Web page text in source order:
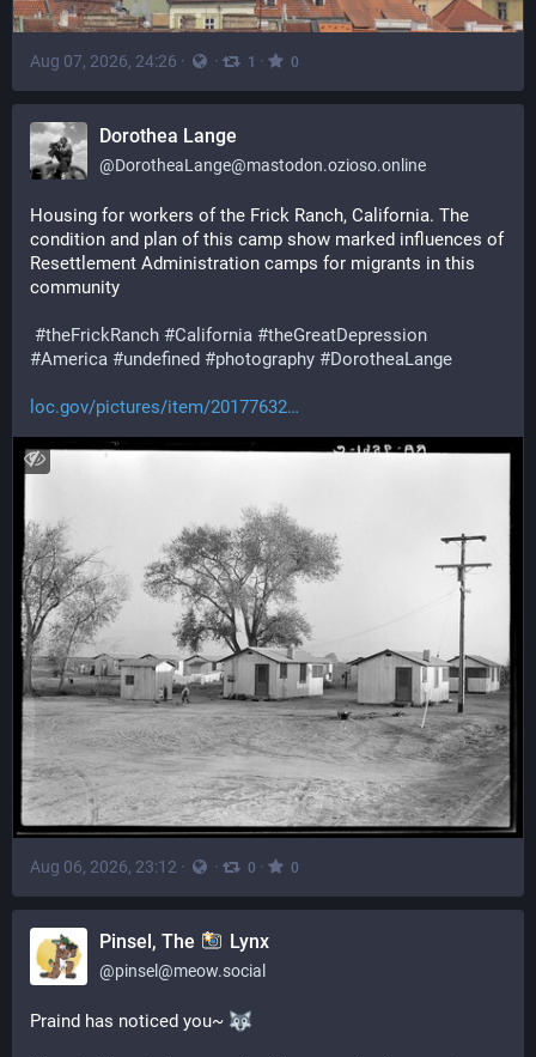
Aug 07, 2026, 24:26 · · 1 · 0
Dorothea Lange
@DorotheaLange@mastodon.ozioso.online
Housing for workers of the Frick Ranch, California. The
condition and plan of this camp show marked influences of
Resettlement Administration camps for migrants in this
community
#theFrickRanch #California #theGreatDepression
#America #undefined #photography #DorotheaLange
loc.gov/pictures/item/20177632
Aug 06, 2026, 23:12 · · 0 · 0
Pinsel, The Lynx
@pinsel@meow.social
Praind has noticed you~